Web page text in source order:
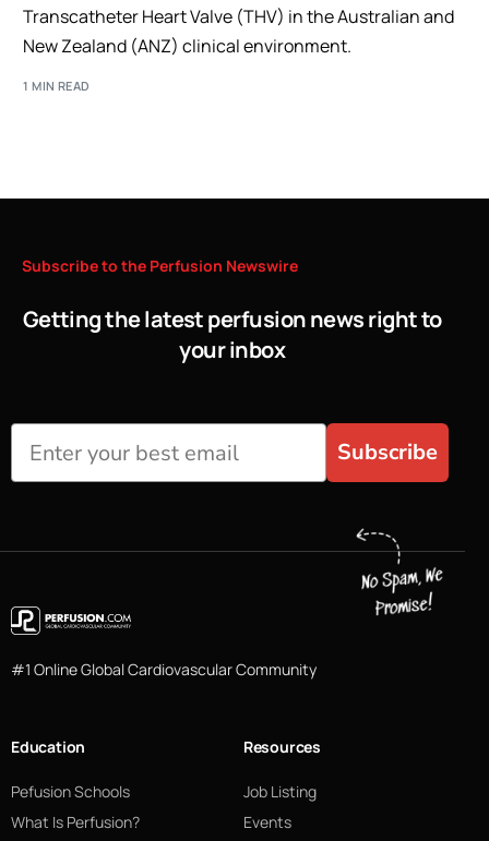
Transcatheter Heart Valve (THV) in the Australian and
New Zealand (ANZ) clinical environment.
1 MIN READ
Subscribeto the Perfusion Newswire
Getting the latest perfusion news right to
your inbox
Subscribe
#1 Online Global Cardiovascular Community
Education
Pefusion Schools
What Is Perfusion?
Resources
Job Listing
Events